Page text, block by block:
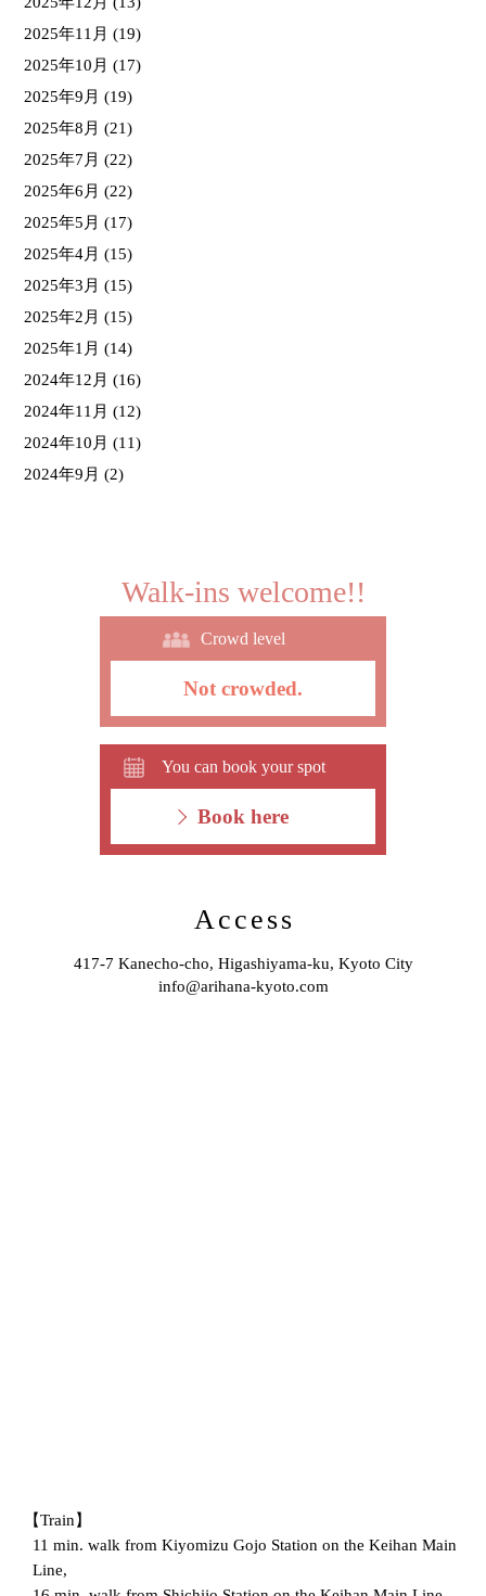
2025年11月 (19)
2025年10月 (17)
2025年9月 (19)
2025年8月 (21)
2025年7月 (22)
2025年6月 (22)
2025年5月 (17)
2025年4月 (15)
2025年3月 (15)
2025年2月 (15)
2025年1月 (14)
2024年12月 (16)
2024年11月 (12)
2024年10月 (11)
2024年9月 (2)
Crowd level
Not crowded.
Walk-ins welcome!!
You can book your spot
Book here
Access
417-7 Kanecho-cho, Higashiyama-ku, Kyoto City
info@arihana-kyoto.com
【Train】
11 min. walk from Kiyomizu Gojo Station on the Keihan Main
Line,